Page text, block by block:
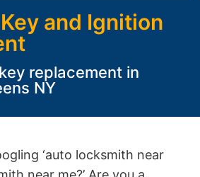
and Ignition
replacement in
NY
‘auto locksmith near